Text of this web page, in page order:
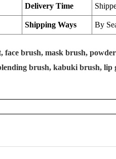
Delivery Time
Shipping Ways By
brush, mask brush,
brush, kabuki brush, lip